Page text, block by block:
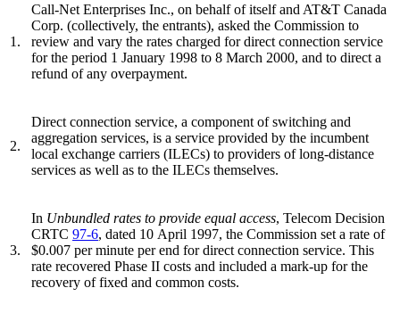
1.
Call-Net Enterprises Inc., on behalf of itself and AT&T Canada
Corp. (collectively, the entrants), asked the Commission to
review and vary the rates charged for direct connection service
for the period 1 January 1998 to 8 March 2000, and to direct a
refund of any overpayment.
2.
Direct connection service, a component of switching and
aggregation services, is a service provided by the incumbent
local exchange carriers (ILECs) to providers of long-distance
services as well as to the ILECs themselves.
3.
In Unbundled rates to provide equal access, Telecom Decision
CRTC 97-6, dated 10 April 1997, the Commission set a rate of
$0.007 per minute per end for direct connection service. This
rate recovered Phase II costs and included a mark-up for the
recovery of fixed and common costs.